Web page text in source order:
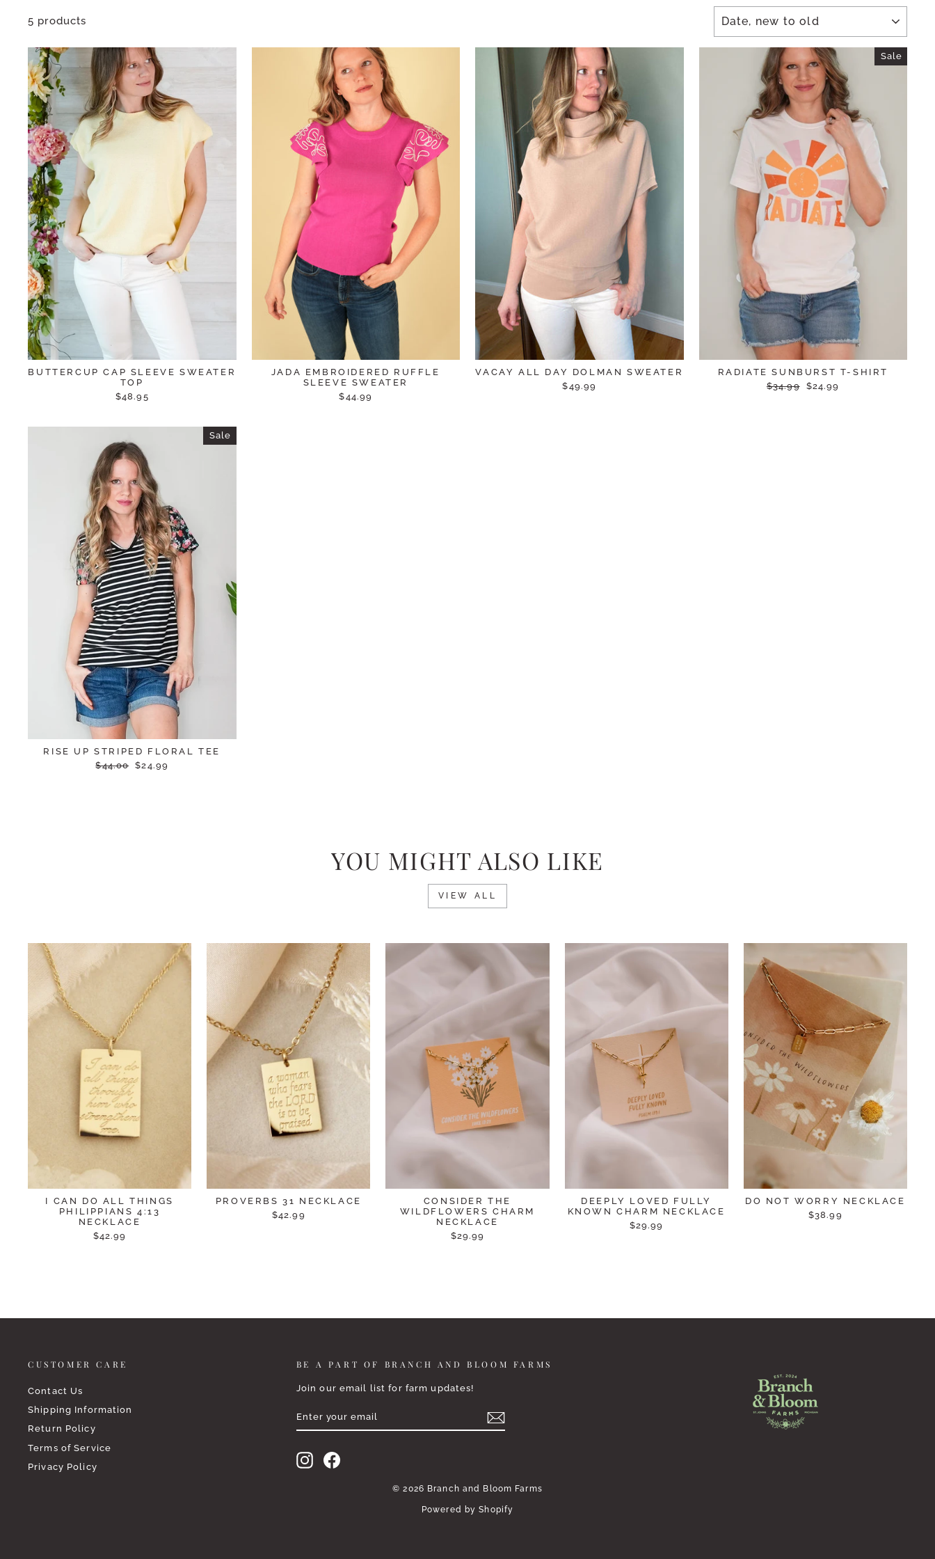
5 products
SORT
BUTTERCUP CAP SLEEVE SWEATER
TOP
$48.95
JADA EMBROIDERED RUFFLE
SLEEVE SWEATER
$44.99
VACAY ALL DAY DOLMAN SWEATER
$49.99
Sale
RADIATE SUNBURST T-SHIRT
Regular
$34.99
Sale
$24.99
Sale
RISE UP STRIPED FLORAL TEE
Regular
$44.00 Sale
$24.99
YOU MIGHT ALSO LIKE
VIEW ALL
I CAN DO ALL THINGS
PHILIPPIANS 4:13
NECKLACE
$42.99
PROVERBS 31 NECKLACE
$42.99
CONSIDER THE
WILDFLOWERS CHARM
NECKLACE
$29.99
DEEPLY LOVED FULLY
KNOWN CHARM NECKLACE
$29.99
DO NOT WORRY NECKLACE
$38.99
CUSTOMER CARE
Contact Us
Shipping Information
Return Policy
Terms of Service
Privacy Policy
BE A PART OF BRANCH AND BLOOM FARMS
Join our email list for farm updates!
YOUR
InstagramFacebook
© 2026 Branch and Bloom Farms
Powered by Shopify